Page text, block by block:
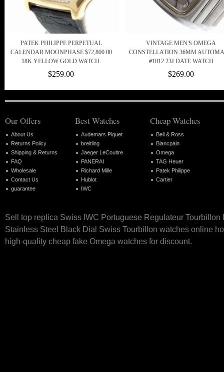
PATEK PHILIPPE PERPETUAL
CALENDAR MOONPHASE $72,800.00
18K YELLOW GOLD WATCH.
$259.00
VINTAGE MEN'S OMEGA
CONSTELLATION 36MM
#1012 23J DATE WATCH
$269.00
Our Offers
About Us
Returns Policy
Shipping & Returns
FAQ
Wholesale
Contact Us
guarantee
Best Watches
Audemars Piguet
breitling
Jaeger LeCoultre
PANERAI
Richard Mille
Hublot
IWC
Cheap Watches
Bell & Ross
Blancpain
Omega
TAG Heuer
Patek Philippe
Cartier
Sell top replica Swiss IWC Portuguese Regulateur Tourbillon
Stainless Steel Black Dial Swiss Tourbillon watches online
high-quality cheap fake Omega watches for discount.